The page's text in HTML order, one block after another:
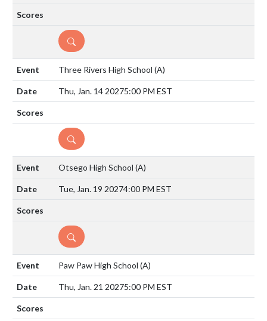
DETAILS
Three Rivers High School (A)
Thu, Jan. 14 20275:00 PM EST
DETAILS
Otsego High School (A)
Tue, Jan. 19 20274:00 PM EST
DETAILS
Paw Paw High School (A)
Thu, Jan. 21 20275:00 PM EST